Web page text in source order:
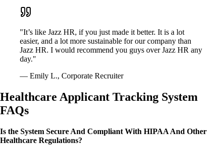
"It’s like Jazz HR, if you just made it better. It is a lot
easier, and a lot more sustainable for our company than
Jazz HR. I would recommend you guys over Jazz HR any
day."
— Emily L., Corporate Recruiter
Healthcare Applicant Tracking System
FAQs
Is the System Secure And Compliant With HIPAA And Other
Healthcare Regulations?